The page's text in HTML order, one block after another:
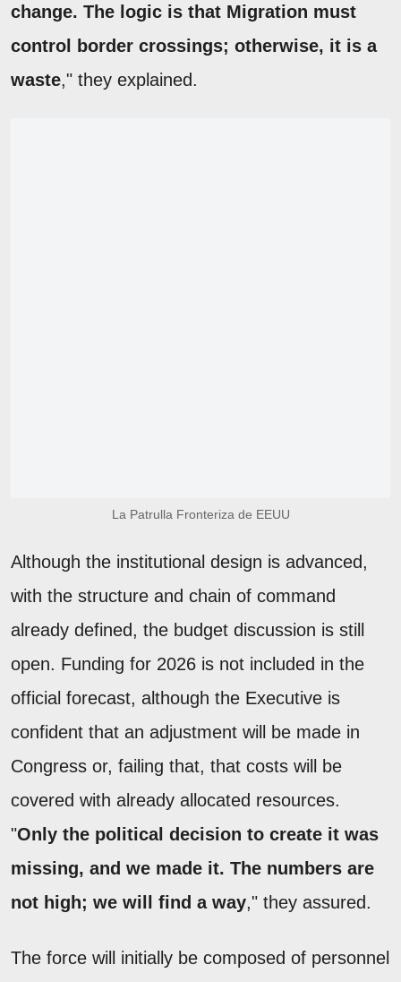
change. The logic is that Migration must
control border crossings; otherwise, it is a
waste," they explained.
La Patrulla Fronteriza de EEUU
Although the institutional design is advanced,
with the structure and chain of command
already defined, the budget discussion is still
open. Funding for 2026 is not included in the
official forecast, although the Executive is
confident that an adjustment will be made in
Congress or, failing that, that costs will be
covered with already allocated resources.
"Only the political decision to create it was
missing, and we made it. The numbers are
not high; we will find a way," they assured.
The force will initially be composed of personnel